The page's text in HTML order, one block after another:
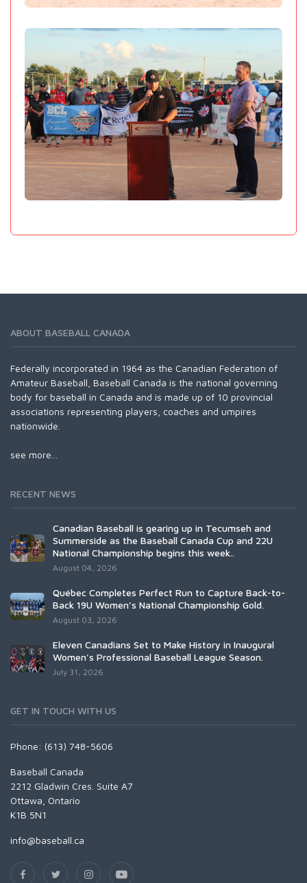
ABOUT BASEBALL CANADA
Federally incorporated in 1964 as the Canadian Federation of
Amateur Baseball, Baseball Canada is the national governing
body for baseball in Canada and is made up of 10 provincial
associations representing players, coaches and umpires
nationwide.
see more...
RECENT NEWS
Canadian Baseball is gearing up in Tecumseh and
Summerside as the Baseball Canada Cup and 22U
National Championship begins this week..
August 04, 2026
Québec Completes Perfect Run to Capture Back-to-
Back 19U Women’s National Championship Gold.
August 03, 2026
Eleven Canadians Set to Make History in Inaugural
Women's Professional Baseball League Season.
July 31, 2026
GET IN TOUCH WITH US
Phone: (613) 748-5606
Baseball Canada
2212 Gladwin Cres. Suite A7
Ottawa, Ontario
K1B 5N1
info@baseball.ca